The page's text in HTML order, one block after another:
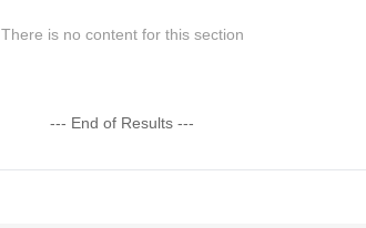
There is no content for this section
--- End of Results ---